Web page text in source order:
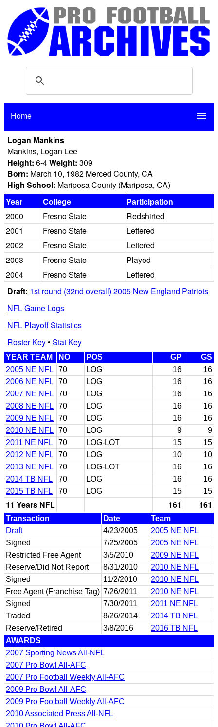
Home menu
Logan Mankins
Mankins, Logan Lee
Height: 6-4Weight: 309
Born: March 10, 1982 Merced County, CA
High School: Mariposa County (Mariposa, CA)
Year
College
Participation
2000
Fresno State
Redshirted
2001
Fresno State
Lettered
2002
Fresno State
Lettered
2003
Fresno State
Played
2004
Fresno State
Lettered
Draft: 1st round (32nd overall) 2005 New England Patriots
NFL Game Logs
NFL Playoff Statistics
Roster Key• Stat Key
YEAR TEAM NO POS GP
GS
2005 NE NFL
70 LOG 16
16
2006 NE NFL
70 LOG 16
16
2007 NE NFL
70 LOG 16
16
2008 NE NFL
70 LOG 16
16
2009 NE NFL
70 LOG 16
16
2010 NE NFL
70 LOG 9
9
2011 NE NFL
70 LOG-LOT 15
15
2012 NE NFL
70 LOG 10
10
2013 NE NFL
70 LOG-LOT 16
16
2014 TB NFL
70 LOG 16
16
2015 TB NFL
70 LOG 15 15
11 Years NFL 161 161
Transaction Date
Team
Draft
4/23/2005
2005 NE NFL
Signed
7/25/2005
2005 NE NFL
Restricted Free Agent
3/5/2010
2009 NE NFL
Reserve/Did Not Report
8/31/2010
2010 NE NFL
Signed
11/2/2010
2010 NE NFL
Free Agent (Franchise Tag) 7/26/2011
2010 NE NFL
Signed
7/30/2011
2011 NE NFL
Traded
8/26/2014
2014 TB NFL
Reserve/Retired
3/8/2016
2016 TB NFL
AWARDS
2007 Sporting News All-NFL
2007 Pro Bowl All-AFC
2007 Pro Football Weekly All-AFC
2009 Pro Bowl All-AFC
2009 Pro Football Weekly All-AFC
2010 Associated Press All-NFL